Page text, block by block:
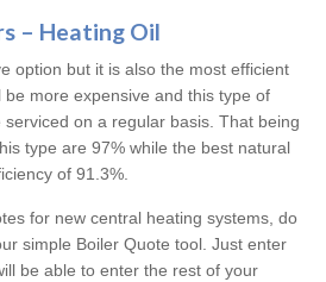
– Heating Oil
option but it is also the most efficient
more expensive and this type of
on a regular basis. That being
type are 97% while the best natural
of 91.3%.
for new central heating systems, do
simple Boiler Quote tool. Just enter
be able to enter the rest of your